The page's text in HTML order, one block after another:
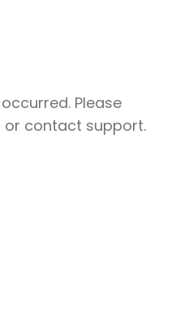
Please
or contact support.